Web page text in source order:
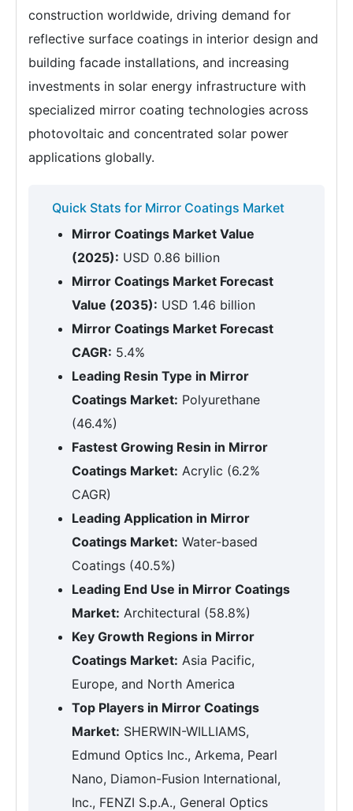
construction worldwide, driving demand for
reflective surface coatings in interior design and
building facade installations, and increasing
investments in solar energy infrastructure with
specialized mirror coating technologies across
photovoltaic and concentrated solar power
applications globally.
Quick Stats for Mirror Coatings Market
Mirror Coatings Market Value
(2025): USD 0.86 billion
Mirror Coatings Market Forecast
Value (2035): USD 1.46 billion
Mirror Coatings Market Forecast
CAGR: 5.4%
Leading Resin Type in Mirror
Coatings Market: Polyurethane
(46.4%)
Fastest Growing Resin in Mirror
Coatings Market: Acrylic (6.2%
CAGR)
Leading Application in Mirror
Coatings Market: Water-based
Coatings (40.5%)
Leading End Use in Mirror Coatings
Market: Architectural (58.8%)
Key Growth Regions in Mirror
Coatings Market: Asia Pacific,
Europe, and North America
Top Players in Mirror Coatings
Market: SHERWIN-WILLIAMS,
Edmund Optics Inc., Arkema, Pearl
Nano, Diamon-Fusion International,
Inc., FENZI S.p.A., General Optics